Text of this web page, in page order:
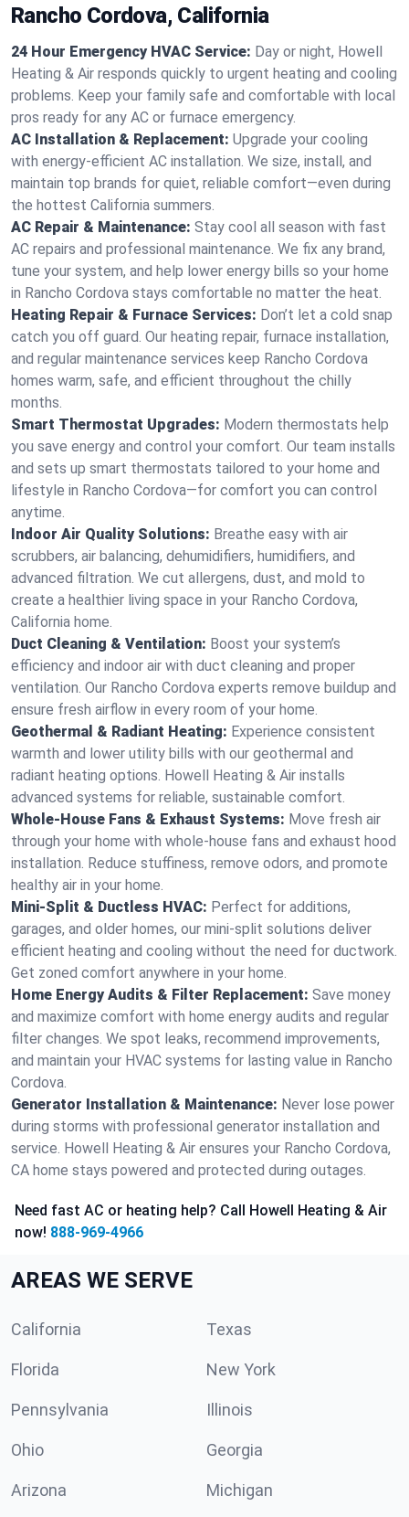
Rancho Cordova, California
24 Hour Emergency HVAC Service: Day or night, Howell
Heating & Air responds quickly to urgent heating and cooling
problems. Keep your family safe and comfortable with local
pros ready for any AC or furnace emergency.
AC Installation & Replacement: Upgrade your cooling
with energy-efficient AC installation. We size, install, and
maintain top brands for quiet, reliable comfort—even during
the hottest California summers.
AC Repair & Maintenance: Stay cool all season with fast
AC repairs and professional maintenance. We fix any brand,
tune your system, and help lower energy bills so your home
in Rancho Cordova stays comfortable no matter the heat.
Heating Repair & Furnace Services: Don’t let a cold snap
catch you off guard. Our heating repair, furnace installation,
and regular maintenance services keep Rancho Cordova
homes warm, safe, and efficient throughout the chilly
months.
Smart Thermostat Upgrades: Modern thermostats help
you save energy and control your comfort. Our team installs
and sets up smart thermostats tailored to your home and
lifestyle in Rancho Cordova—for comfort you can control
anytime.
Indoor Air Quality Solutions: Breathe easy with air
scrubbers, air balancing, dehumidifiers, humidifiers, and
advanced filtration. We cut allergens, dust, and mold to
create a healthier living space in your Rancho Cordova,
California home.
Duct Cleaning & Ventilation: Boost your system’s
efficiency and indoor air with duct cleaning and proper
ventilation. Our Rancho Cordova experts remove buildup and
ensure fresh airflow in every room of your home.
Geothermal & Radiant Heating: Experience consistent
warmth and lower utility bills with our geothermal and
radiant heating options. Howell Heating & Air installs
advanced systems for reliable, sustainable comfort.
Whole-House Fans & Exhaust Systems: Move fresh air
through your home with whole-house fans and exhaust hood
installation. Reduce stuffiness, remove odors, and promote
healthy air in your home.
Mini-Split & Ductless HVAC: Perfect for additions,
garages, and older homes, our mini-split solutions deliver
efficient heating and cooling without the need for ductwork.
Get zoned comfort anywhere in your home.
Home Energy Audits & Filter Replacement: Save money
and maximize comfort with home energy audits and regular
filter changes. We spot leaks, recommend improvements,
and maintain your HVAC systems for lasting value in Rancho
Cordova.
Generator Installation & Maintenance: Never lose power
during storms with professional generator installation and
service. Howell Heating & Air ensures your Rancho Cordova,
CA home stays powered and protected during outages.
Need fast AC or heating help? Call Howell Heating & Air
now! 888-969-4966
AREAS WE SERVE
California Texas
Florida New York
Pennsylvania Illinois
Ohio Georgia
Arizona Michigan